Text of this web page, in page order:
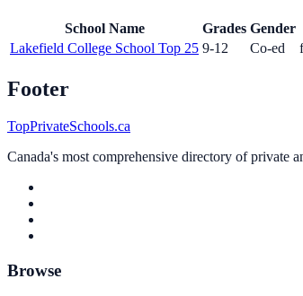
School Name Grades Gender
Lakefield College School Top 25 9-12 Co-ed
Footer
TopPrivateSchools.ca
Canada's most comprehensive directory of private
Browse